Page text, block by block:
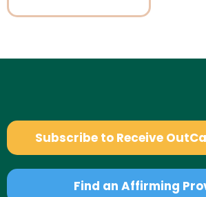
Subscribe to Receive
Find an Affirming